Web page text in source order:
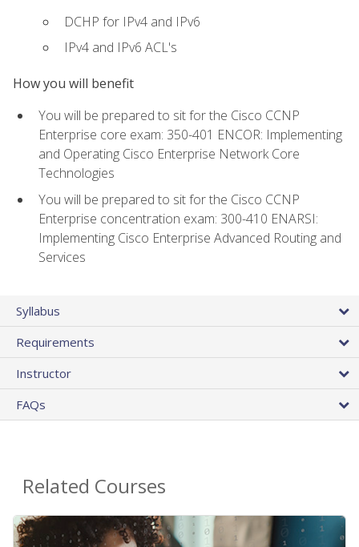
DCHP for IPv4 and IPv6
IPv4 and IPv6 ACL's
How you will benefit
You will be prepared to sit for the Cisco CCNP
Enterprise core exam: 350-401 ENCOR: Implementing
and Operating Cisco Enterprise Network Core
Technologies
You will be prepared to sit for the Cisco CCNP
Enterprise concentration exam: 300-410 ENARSI:
Implementing Cisco Enterprise Advanced Routing and
Services
Syllabus
Requirements
Instructor
FAQs
Related Courses